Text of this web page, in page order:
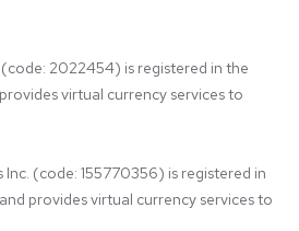
2022454) is registered in the
virtual currency services to
Inc. (code: 155770356) is registered in
provides virtual currency services to